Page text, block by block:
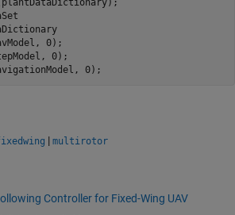
0);
0);
0);
| multirotor
Controller for Fixed-Wing UAV